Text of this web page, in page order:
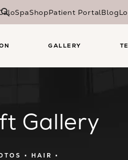
ShopPatient PortalBlog
GALLERY
Gallery
HAIR